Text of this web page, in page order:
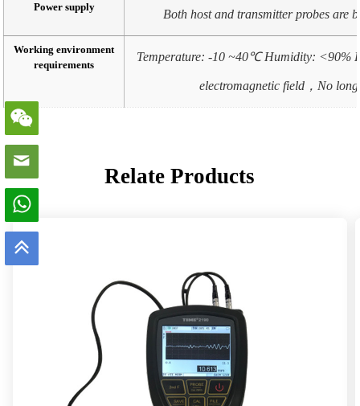
Power supply Both host and transmitter probes are
Working environment
requirements
Temperature: -10 ~40℃ Humidity: <90%
electromagnetic field，No
Relate Products